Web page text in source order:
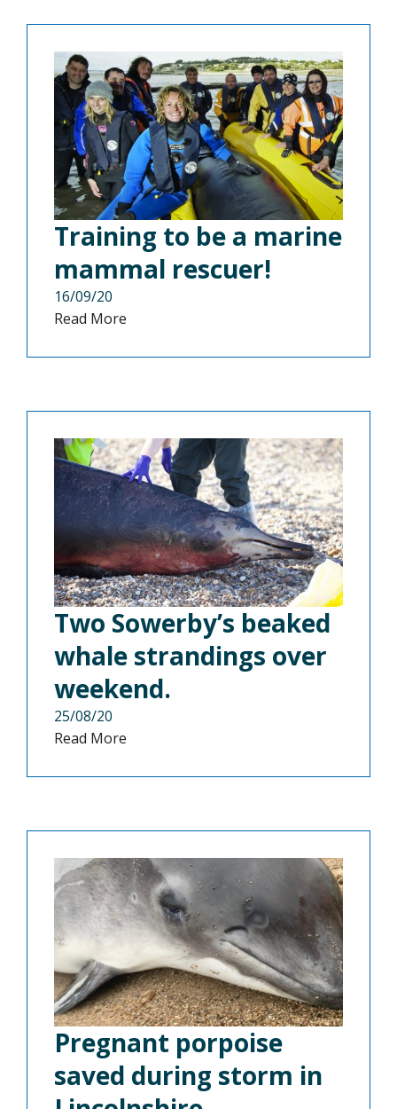
Training to be a marine
mammal rescuer!
16/09/20
Read More
Two Sowerby’s beaked
whale strandings over
weekend.
25/08/20
Read More
Pregnant porpoise
saved during storm in